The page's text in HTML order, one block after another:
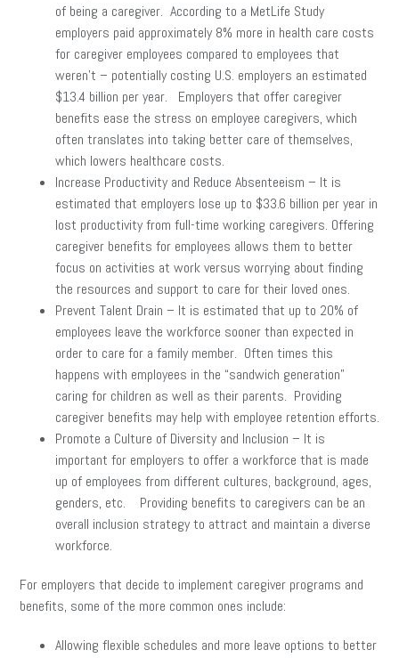
of being a caregiver. According to a MetLife Study
employers paid approximately 8% more in health care costs
for caregiver employees compared to employees that
weren’t – potentially costing U.S. employers an estimated
$13.4 billion per year. Employers that offer caregiver
benefits ease the stress on employee caregivers, which
often translates into taking better care of themselves,
which lowers healthcare costs.
Increase Productivity and Reduce Absenteeism – It is
estimated that employers lose up to $33.6 billion per year in
lost productivity from full-time working caregivers. Offering
caregiver benefits for employees allows them to better
focus on activities at work versus worrying about finding
the resources and support to care for their loved ones.
Prevent Talent Drain – It is estimated that up to 20% of
employees leave the workforce sooner than expected in
order to care for a family member. Often times this
happens with employees in the “sandwich generation”
caring for children as well as their parents. Providing
caregiver benefits may help with employee retention efforts.
Promote a Culture of Diversity and Inclusion – It is
important for employers to offer a workforce that is made
up of employees from different cultures, background, ages,
genders, etc. Providing benefits to caregivers can be an
overall inclusion strategy to attract and maintain a diverse
workforce.
For employers that decide to implement caregiver programs and
benefits, some of the more common ones include:
Allowing flexible schedules and more leave options to better